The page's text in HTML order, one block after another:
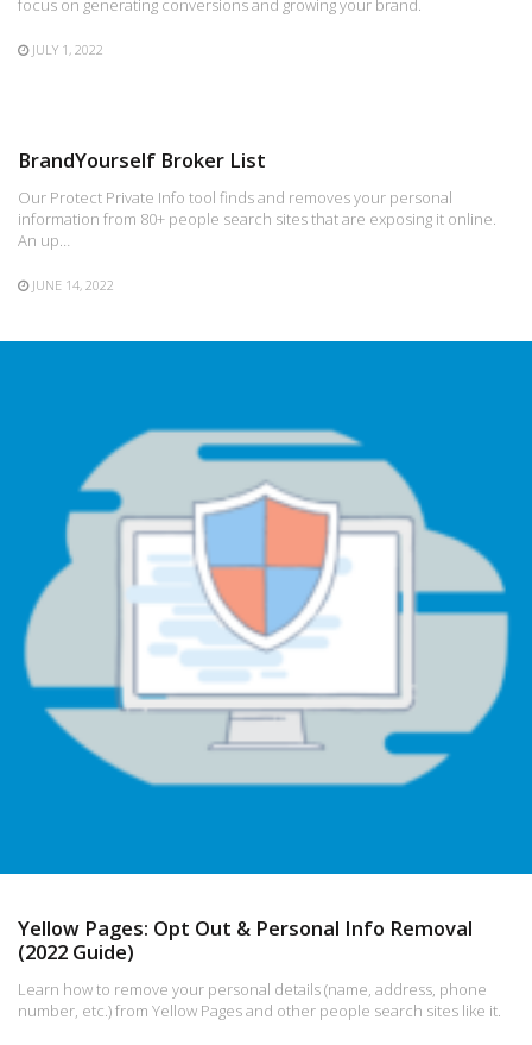
focus on generating conversions and growing your brand.
JULY 1, 2022
BrandYourself Broker List
Our Protect Private Info tool finds and removes your personal
information from 80+ people search sites that are exposing it online.
An up…
JUNE 14, 2022
Yellow Pages: Opt Out & Personal Info Removal
(2022 Guide)
Learn how to remove your personal details (name, address, phone
number, etc.) from Yellow Pages and other people search sites like it.